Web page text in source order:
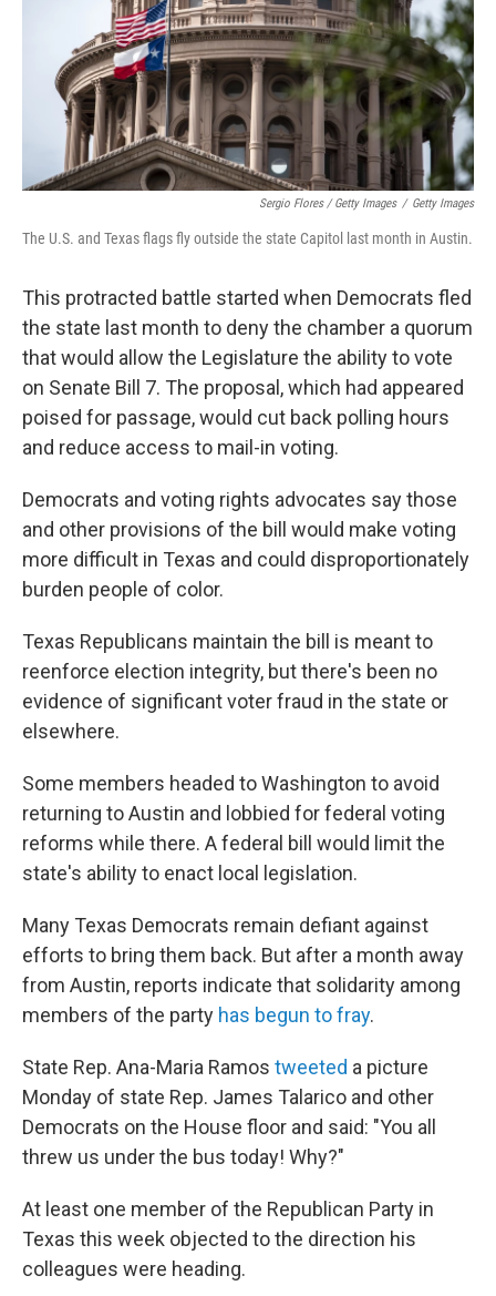
Sergio Flores / Getty Images / Getty Images
The U.S. and Texas flags fly outside the state Capitol last month in Austin.
This protracted battle started when Democrats fled
the state last month to deny the chamber a quorum
that would allow the Legislature the ability to vote
on Senate Bill 7. The proposal, which had appeared
poised for passage, would cut back polling hours
and reduce access to mail-in voting.
Democrats and voting rights advocates say those
and other provisions of the bill would make voting
more difficult in Texas and could disproportionately
burden people of color.
Texas Republicans maintain the bill is meant to
reenforce election integrity, but there's been no
evidence of significant voter fraud in the state or
elsewhere.
Some members headed to Washington to avoid
returning to Austin and lobbied for federal voting
reforms while there. A federal bill would limit the
state's ability to enact local legislation.
Many Texas Democrats remain defiant against
efforts to bring them back. But after a month away
from Austin, reports indicate that solidarity among
members of the party has begun to fray.
State Rep. Ana-Maria Ramos tweeted a picture
Monday of state Rep. James Talarico and other
Democrats on the House floor and said: "You all
threw us under the bus today! Why?"
At least one member of the Republican Party in
Texas this week objected to the direction his
colleagues were heading.